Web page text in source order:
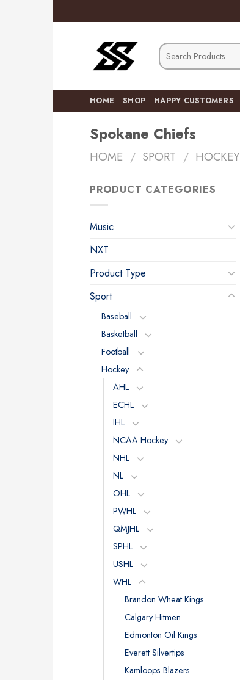
to
Search
for:
HOME SHOP HAPPY CUSTOMERS
Spokane Chiefs
HOME / SPORT / HOCKEY
PRODUCT CATEGORIES
Music
NXT
Product Type
Sport
Baseball
Basketball
Football
Hockey
AHL
ECHL
IHL
NCAA Hockey
NHL
NL
OHL
PWHL
QMJHL
SPHL
USHL
WHL
Brandon Wheat Kings
Calgary Hitmen
Edmonton Oil Kings
Everett Silvertips
Kamloops Blazers